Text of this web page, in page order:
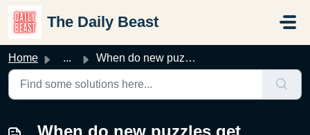
The Daily Beast
Home ... When do new puzzles get published?
When do new puzzles get